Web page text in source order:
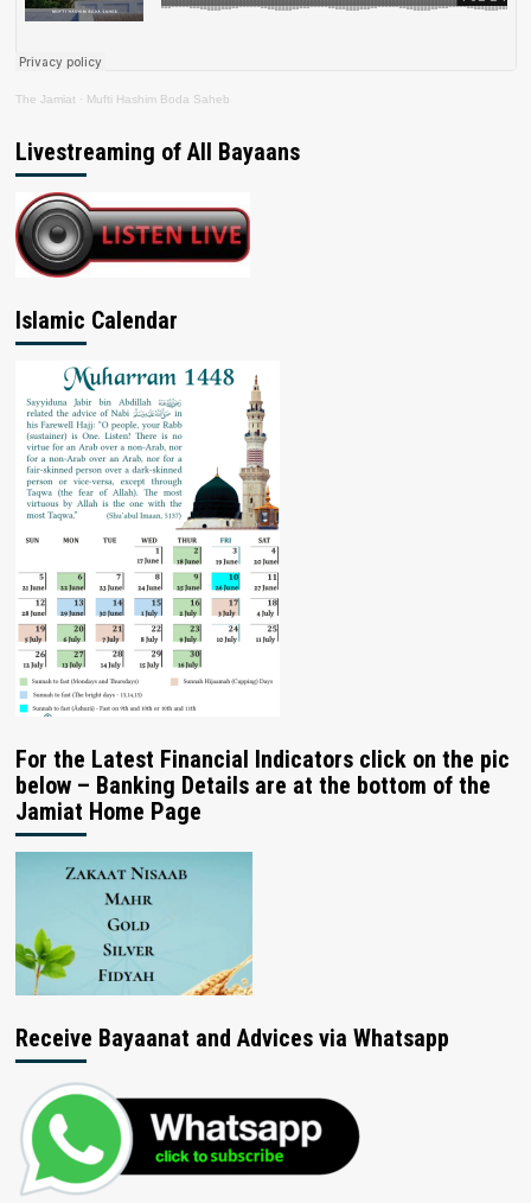
The Jamiat · Mufti Hashim Boda Saheb
Livestreaming of All Bayaans
Islamic Calendar
For the Latest Financial Indicators click on the pic
below – Banking Details are at the bottom of the
Jamiat Home Page
Receive Bayaanat and Advices via Whatsapp